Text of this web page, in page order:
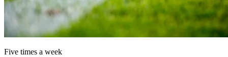
Five times a week